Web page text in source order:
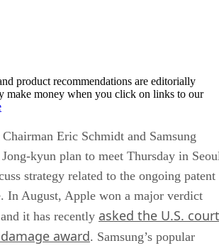
product recommendations are editorially
make money when you click on links to our
Eric Schmidt and Samsung
kyun plan to meet Thursday in
strategy related to the ongoing patent
In August, Apple won a major verdict
it has recently asked the U.S. court
award. Samsung’s popular